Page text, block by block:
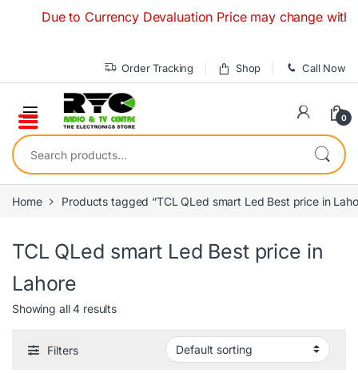
Due to Currency Devaluation Price may change
Order Tracking Shop Call Now
0
Search for:
Home Products tagged “TCL QLed smart Led Best price in
TCL QLed smart Led Best price in
Lahore
Showing all 4 results
Filters